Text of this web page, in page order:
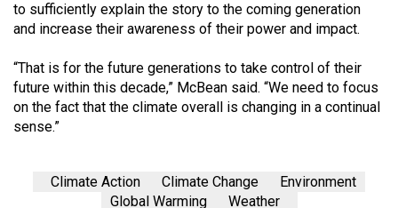
to sufficiently explain the story to the coming generation
and increase their awareness of their power and impact.
“That is for the future generations to take control of their
future within this decade,” McBean said. “We need to focus
on the fact that the climate overall is changing in a continual
sense.”
Climate Action Climate Change
Environment
Global Warming
Weather